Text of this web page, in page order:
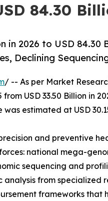
84.30
in 2026 to USD 84.30
Declining
/ -- As per Market
USD 33.50 Billion in
estimated at USD
and preventive
national mega-
sequencing and
from specialized
frameworks that